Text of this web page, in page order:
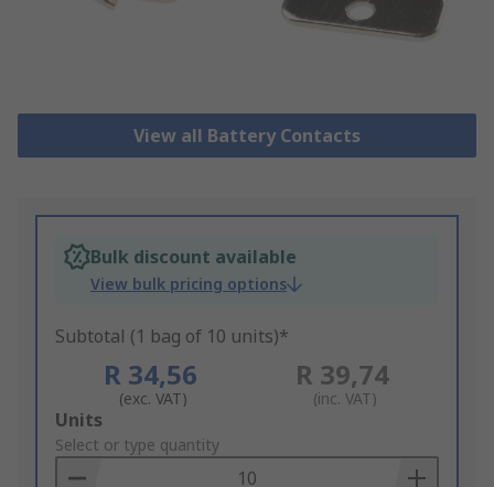
View all Battery Contacts
Bulk discount available
View bulk pricing options
Subtotal (1 bag of 10 units)*
R 34,56
(exc. VAT)
R 39,74
(inc. VAT)
Add
to
Basket
Units
Select or type quantity